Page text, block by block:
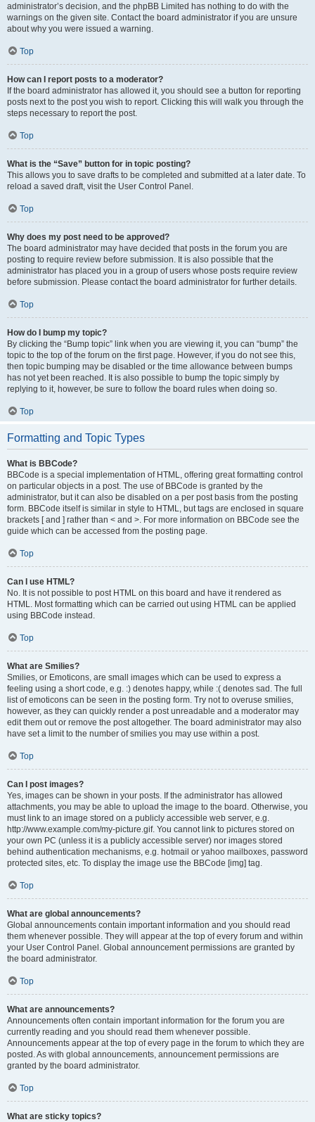
administrator’s decision, and the phpBB Limited has nothing to do with the
warnings on the given site. Contact the board administrator if you are unsure
about why you were issued a warning.
Top
How can I report posts to a moderator?
If the board administrator has allowed it, you should see a button for reporting
posts next to the post you wish to report. Clicking this will walk you through the
steps necessary to report the post.
Top
What is the “Save” button for in topic posting?
This allows you to save drafts to be completed and submitted at a later date. To
reload a saved draft, visit the User Control Panel.
Top
Why does my post need to be approved?
The board administrator may have decided that posts in the forum you are
posting to require review before submission. It is also possible that the
administrator has placed you in a group of users whose posts require review
before submission. Please contact the board administrator for further details.
Top
How do I bump my topic?
By clicking the “Bump topic” link when you are viewing it, you can “bump” the
topic to the top of the forum on the first page. However, if you do not see this,
then topic bumping may be disabled or the time allowance between bumps
has not yet been reached. It is also possible to bump the topic simply by
replying to it, however, be sure to follow the board rules when doing so.
Top
Formatting and Topic Types
What is BBCode?
BBCode is a special implementation of HTML, offering great formatting control
on particular objects in a post. The use of BBCode is granted by the
administrator, but it can also be disabled on a per post basis from the posting
form. BBCode itself is similar in style to HTML, but tags are enclosed in square
brackets [ and ] rather than < and >. For more information on BBCode see the
guide which can be accessed from the posting page.
Top
Can I use HTML?
No. It is not possible to post HTML on this board and have it rendered as
HTML. Most formatting which can be carried out using HTML can be applied
using BBCode instead.
Top
What are Smilies?
Smilies, or Emoticons, are small images which can be used to express a
feeling using a short code, e.g. :) denotes happy, while :( denotes sad. The full
list of emoticons can be seen in the posting form. Try not to overuse smilies,
however, as they can quickly render a post unreadable and a moderator may
edit them out or remove the post altogether. The board administrator may also
have set a limit to the number of smilies you may use within a post.
Top
Can I post images?
Yes, images can be shown in your posts. If the administrator has allowed
attachments, you may be able to upload the image to the board. Otherwise, you
must link to an image stored on a publicly accessible web server, e.g.
http://www.example.com/my-picture.gif. You cannot link to pictures stored on
your own PC (unless it is a publicly accessible server) nor images stored
behind authentication mechanisms, e.g. hotmail or yahoo mailboxes, password
protected sites, etc. To display the image use the BBCode [img] tag.
Top
What are global announcements?
Global announcements contain important information and you should read
them whenever possible. They will appear at the top of every forum and within
your User Control Panel. Global announcement permissions are granted by
the board administrator.
Top
What are announcements?
Announcements often contain important information for the forum you are
currently reading and you should read them whenever possible.
Announcements appear at the top of every page in the forum to which they are
posted. As with global announcements, announcement permissions are
granted by the board administrator.
Top
What are sticky topics?